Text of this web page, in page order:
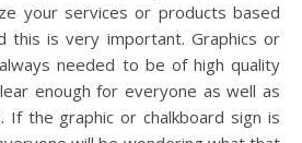
your services or products based
this is very important. Graphics or
needed to be of high quality
enough for everyone as well as
If the graphic or chalkboard sign is